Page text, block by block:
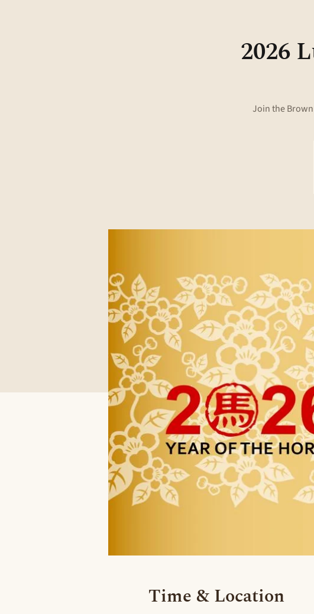
2026
Join the Brown
Time & Location